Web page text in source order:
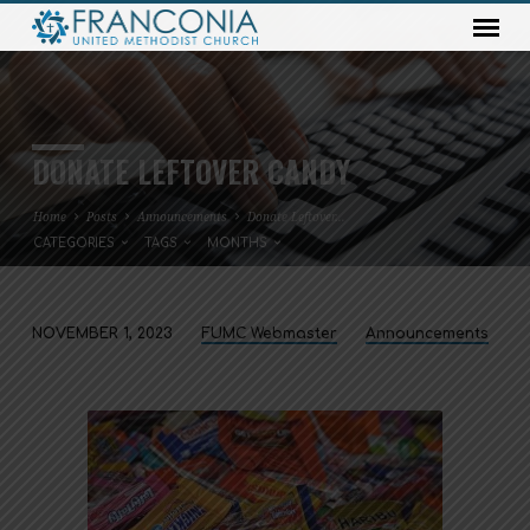
DONATE LEFTOVER CANDY
Home Posts Announcements Donate Leftover…
CATEGORIES TAGS MONTHS
CANDY
NOVEMBER 1, 2023 FUMC Webmaster Announcements